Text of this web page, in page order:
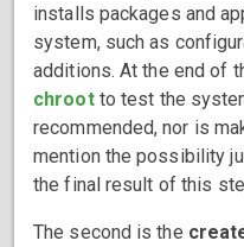
installs packages and
system, such as
additions. At the end of
chrootto test the
recommended, nor is
mention the possibility
the final result of this
The second is the